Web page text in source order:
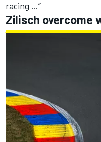
racing …”
Zilisch overcome